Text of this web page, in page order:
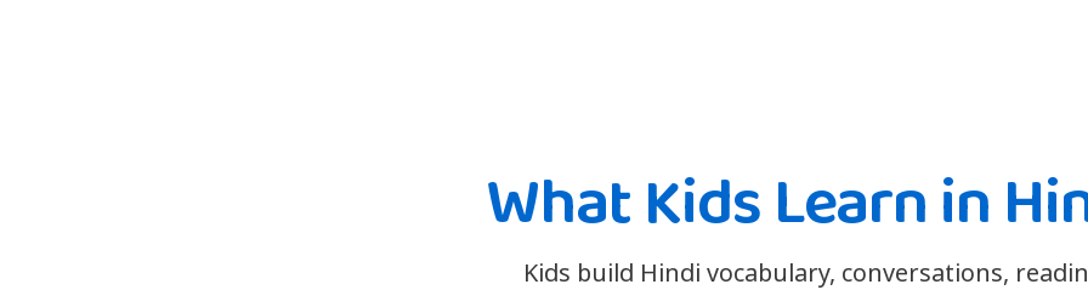
What Kids Learn in
Kids build Hindi vocabulary, conversations,